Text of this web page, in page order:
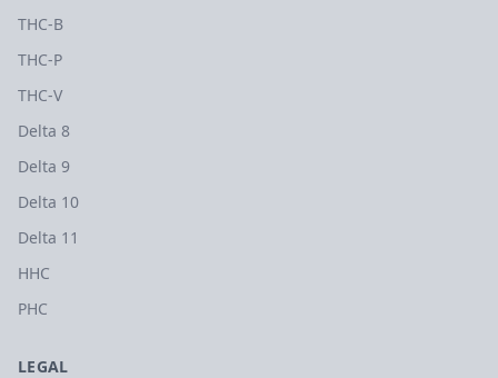
THC-B
THC-P
THC-V
Delta 8
Delta 9
Delta 10
Delta 11
HHC
PHC
LEGAL